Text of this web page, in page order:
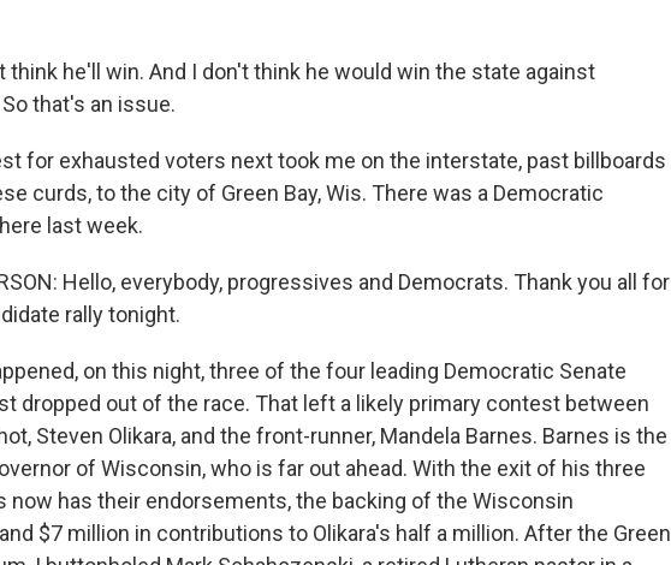
think he'll win. And I don't think he would win the state against
that's an issue.
for exhausted voters next took me on the interstate, past billboards
curds, to the city of Green Bay, Wis. There was a Democratic
last week.
Hello, everybody, progressives and Democrats. Thank you all for
rally tonight.
on this night, three of the four leading Democratic Senate
dropped out of the race. That left a likely primary contest between
Steven Olikara, and the front-runner, Mandela Barnes. Barnes is the
of Wisconsin, who is far out ahead. With the exit of his three
now has their endorsements, the backing of the Wisconsin
$7 million in contributions to Olikara's half a million. After the Green